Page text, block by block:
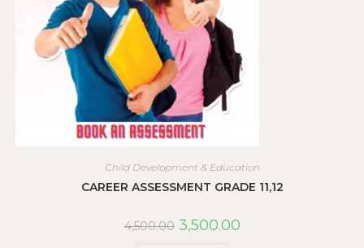
Child Development & Education
CAREER ASSESSMENT GRADE 11,12
4,500.00 3,500.00